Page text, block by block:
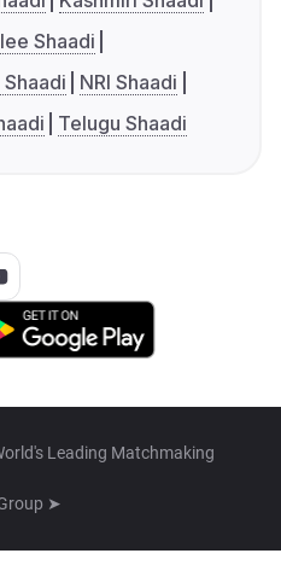
Shaadi
NRI Shaadi
Telugu Shaadi
Leading Matchmaking
➤